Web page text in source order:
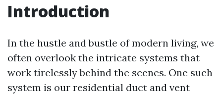
Introduction
In the hustle and bustle of modern living, we
often overlook the intricate systems that
work tirelessly behind the scenes. One such
system is our residential duct and vent